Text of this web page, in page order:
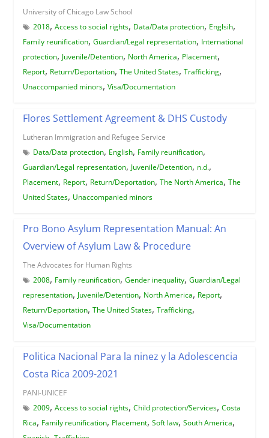
University of Chicago Law School
2018, Access to social rights, Data/Data protection, Englsih,
Family reunification, Guardian/Legal representation, International
protection, Juvenile/Detention, North America, Placement,
Report, Return/Deportation, The United States, Trafficking,
Unaccompanied minors, Visa/Documentation
Flores Settlement Agreement & DHS Custody
Lutheran Immigration and Refugee Service
Data/Data protection, English, Family reunification,
Guardian/Legal representation, Juvenile/Detention, n.d.,
Placement, Report, Return/Deportation, The North America, The
United States, Unaccompanied minors
Pro Bono Asylum Representation Manual: An
Overview of Asylum Law & Procedure
The Advocates for Human Rights
2008, Family reunification, Gender inequality, Guardian/Legal
representation, Juvenile/Detention, North America, Report,
Return/Deportation, The United States, Trafficking,
Visa/Documentation
Politica Nacional Para la ninez y la Adolescencia
Costa Rica 2009-2021
PANI-UNICEF
2009, Access to social rights, Child protection/Services, Costa
Rica, Family reunification, Placement, Soft law, South America,